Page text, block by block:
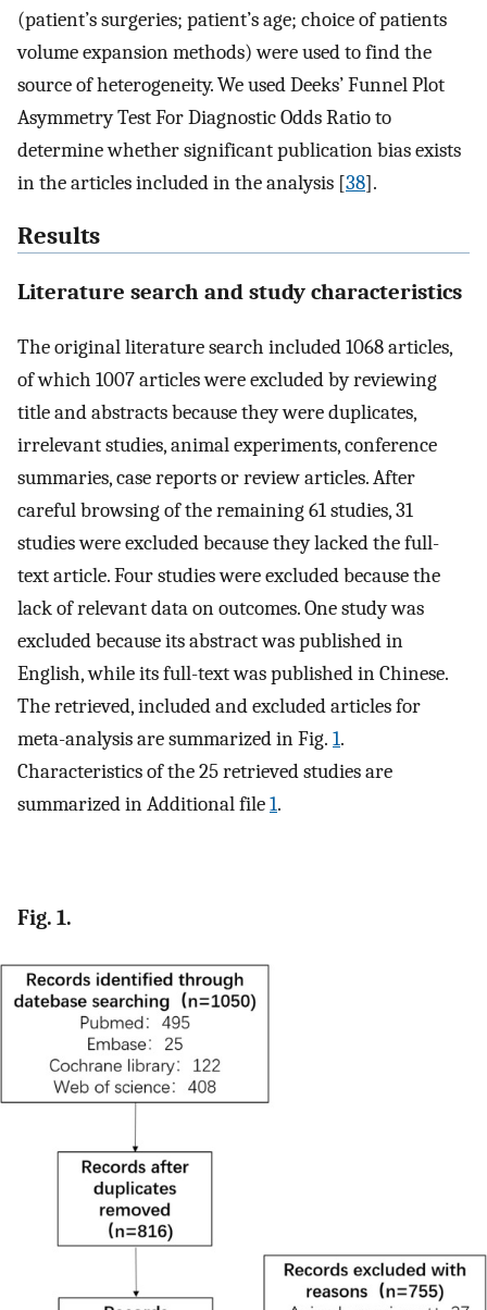
(patient’s surgeries; patient’s age; choice of patients
volume expansion methods) were used to find the
source of heterogeneity. We used Deeks’ Funnel Plot
Asymmetry Test For Diagnostic Odds Ratio to
determine whether significant publication bias exists
in the articles included in the analysis [38].
Results
Literature search and study characteristics
The original literature search included 1068 articles,
of which 1007 articles were excluded by reviewing
title and abstracts because they were duplicates,
irrelevant studies, animal experiments, conference
summaries, case reports or review articles. After
careful browsing of the remaining 61 studies, 31
studies were excluded because they lacked the full-
text article. Four studies were excluded because the
lack of relevant data on outcomes. One study was
excluded because its abstract was published in
English, while its full-text was published in Chinese.
The retrieved, included and excluded articles for
meta-analysis are summarized in Fig. 1.
Characteristics of the 25 retrieved studies are
summarized in Additional file1.
Fig. 1.